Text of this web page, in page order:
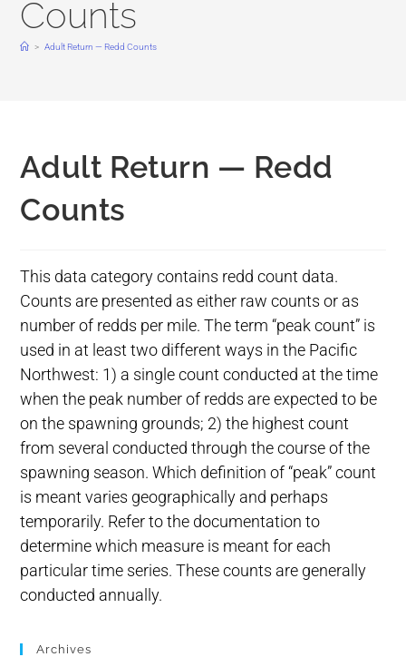
Counts
> Adult Return — Redd Counts
Adult Return — Redd
Counts
This data category contains redd count data.
Counts are presented as either raw counts or as
number of redds per mile. The term “peak count” is
used in at least two different ways in the Pacific
Northwest: 1) a single count conducted at the time
when the peak number of redds are expected to be
on the spawning grounds; 2) the highest count
from several conducted through the course of the
spawning season. Which definition of “peak” count
is meant varies geographically and perhaps
temporarily. Refer to the documentation to
determine which measure is meant for each
particular time series. These counts are generally
conducted annually.
Archives